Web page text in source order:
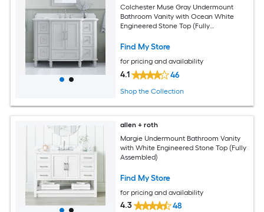
Colchester Muse Gray Undermount
Bathroom Vanity with Ocean White
Engineered Stone Top (Fully
Find My Store
for pricing and availability
4.1 46
Shop the Collection
allen + roth
Margie Undermount Bathroom Vanity
with White Engineered Stone Top (Fully
Assembled)
Find My Store
for pricing and availability
4.3 48